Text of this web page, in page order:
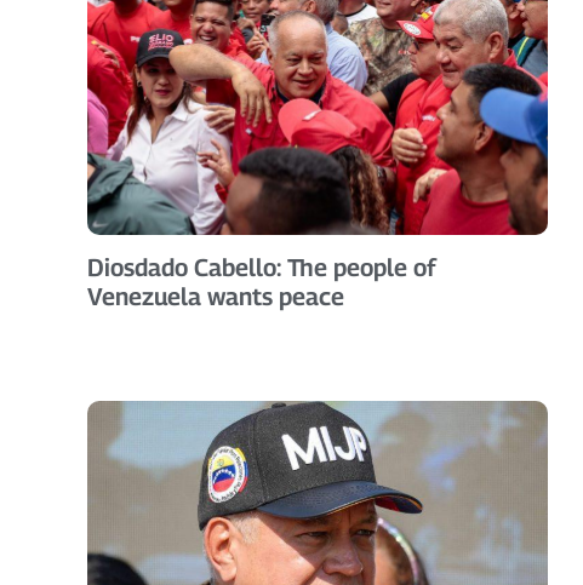
Diosdado Cabello: The people of
Venezuela wants peace